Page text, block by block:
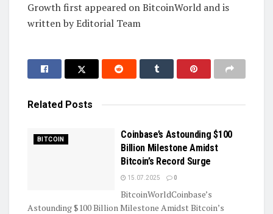
Growth first appeared on BitcoinWorld and is
written by Editorial Team
Related Posts
BITCOIN
Coinbase’s Astounding $100
Billion Milestone Amidst
Bitcoin’s Record Surge
15.07.2025 0
BitcoinWorldCoinbase’s
Astounding $100 Billion Milestone Amidst Bitcoin’s